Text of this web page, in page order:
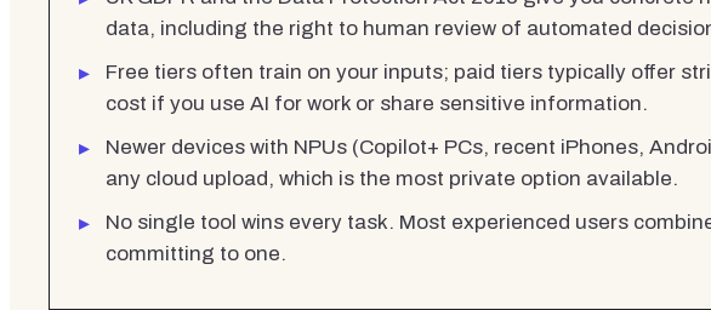
data, including the right to human review of automated
Free tiers often train on your inputs; paid tiers typically offer
cost if you use AI for work or share sensitive information.
Newer devices with NPUs (Copilot+ PCs, recent iPhones,
any cloud upload, which is the most private option available.
No single tool wins every task. Most experienced users
committing to one.